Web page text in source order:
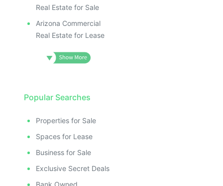
Real Estate for Sale
Arizona Commercial
Real Estate for Lease
Popular Searches
Properties for Sale
Spaces for Lease
Business for Sale
Exclusive Secret Deals
Bank Owned